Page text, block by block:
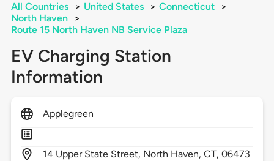
All Countries > United States > Connecticut
>
North Haven
>
Route 15 North Haven NB Service Plaza
EV Charging Station
Information
Applegreen
14 Upper State Street, North Haven,CT,06473